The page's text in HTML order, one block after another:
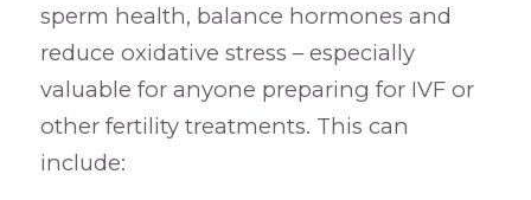
sperm health, balance hormones and
reduce oxidative stress – especially
valuable for anyone preparing for IVF or
other fertility treatments. This can
include: